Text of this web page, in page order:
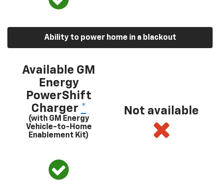
Ability to power home in a blackout
Available GM
Energy
PowerShift
Charger *
(with GM Energy
Vehicle-to-Home
Enablement Kit)
Not available